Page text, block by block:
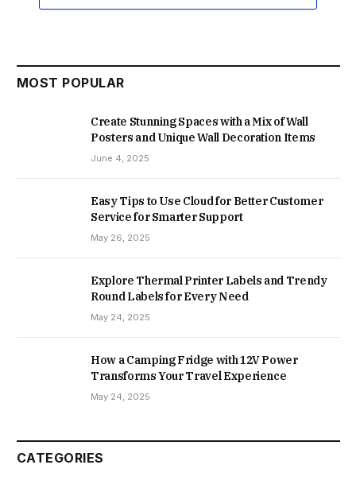
MOST POPULAR
Create Stunning Spaces with a Mix of Wall
Posters and Unique Wall Decoration Items
June 4, 2025
Easy Tips to Use Cloud for Better Customer
Service for Smarter Support
May 26, 2025
Explore Thermal Printer Labels and Trendy
Round Labels for Every Need
May 24, 2025
How a Camping Fridge with 12V Power
Transforms Your Travel Experience
May 24, 2025
CATEGORIES